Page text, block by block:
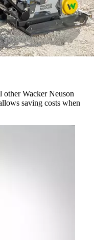
other Wacker Neuson
saving costs when